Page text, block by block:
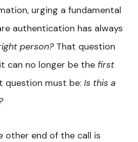
urging a fundamental
authentication has always
person?That question
can no longer be the first
question must be: Is this a
other end of the call is